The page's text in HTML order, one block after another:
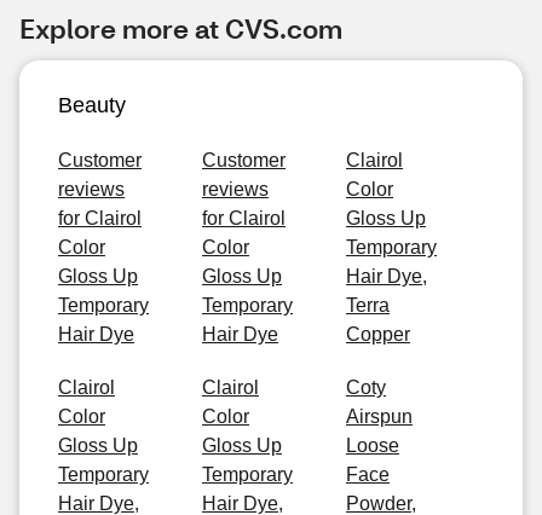
Explore more at CVS.com
Beauty
Customer
reviews
for Clairol
Color
Gloss Up
Temporary
Hair Dye
Customer
reviews
for Clairol
Color
Gloss Up
Temporary
Hair Dye
Clairol
Color
Gloss Up
Temporary
Hair Dye,
Terra
Copper
Clairol
Color
Gloss Up
Temporary
Hair Dye,
Clairol
Color
Gloss Up
Temporary
Hair Dye,
Coty
Airspun
Loose
Face
Powder,